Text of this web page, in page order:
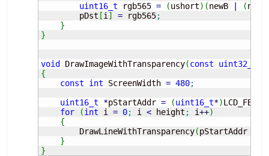
uint16_t rgb565 = (ushort) (newB | (
pDst [i ] = rgb565;
}
}
void DrawImageWithTransparency(const uint32_t
{
const
int ScreenWidth = 480;
uint16_t
*pStartAddr = (uint16_t*)
for
(int i = 0; i < height ; i++)
{
DrawLineWithTransparency(pStartAddr
}
}